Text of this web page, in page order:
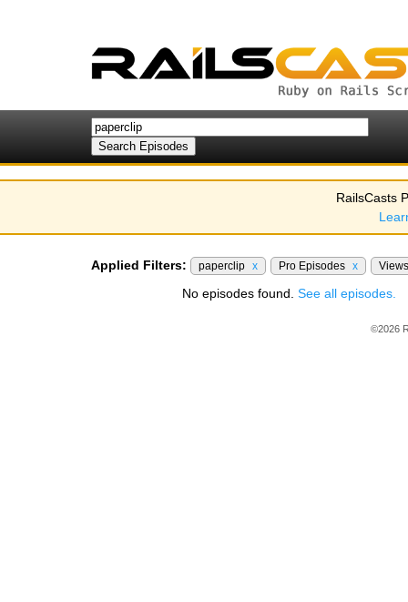
RailsCasts
Applied Filters: paperclip x Pro Episodes x
No episodes found. See all episodes.
©2026